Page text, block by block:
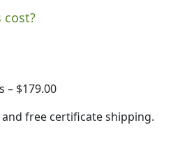
cost?
– $179.00
free certificate shipping.